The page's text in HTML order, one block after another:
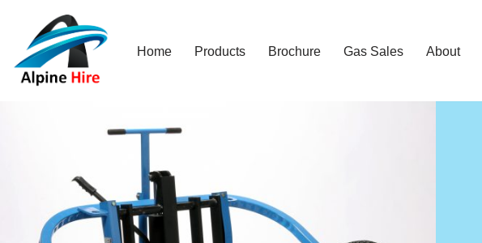
Skip
to
content
Home Products Brochure Gas Sales About